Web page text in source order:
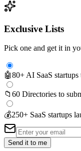
Exclusive Lists
Pick one and get it in
🤖80+ AI SaaS
📁 60 Directories to
💰250+ SaaS startups
Send it to me